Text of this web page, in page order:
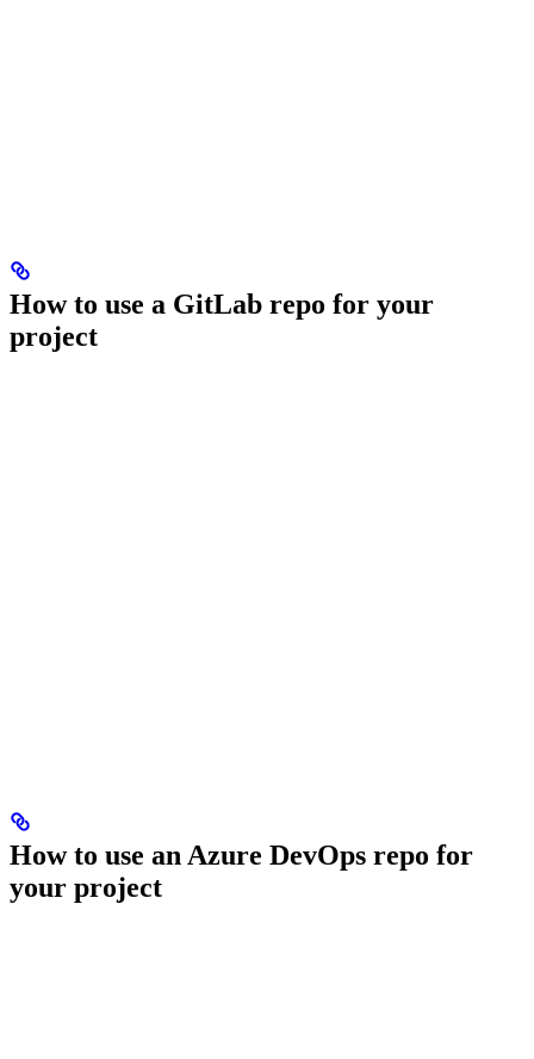
How to use a GitLab repo for your
project
How to use an Azure DevOps repo for
your project